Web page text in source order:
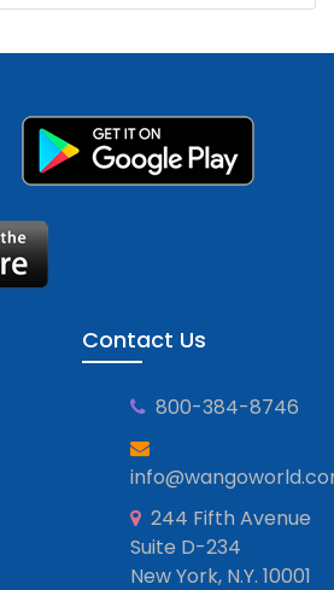
Contact Us
800-384-8746
244 Fifth Avenue
Suite D-234
New York, N.Y. 10001